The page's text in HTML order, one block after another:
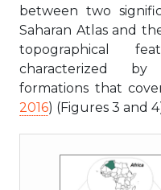
between two
Saharan Atlas and
topographical
characterized by
formations that
2016) (Figures 3 and